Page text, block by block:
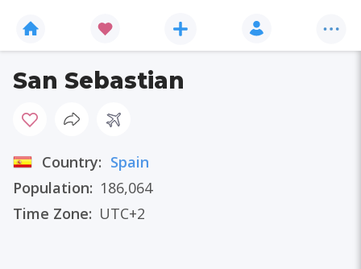
San Sebastian
Country: Spain
Population: 186,064
Time Zone: UTC+2